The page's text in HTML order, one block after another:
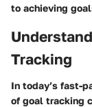
to achieving
Tracking
In today’s fast-
of goal tracking